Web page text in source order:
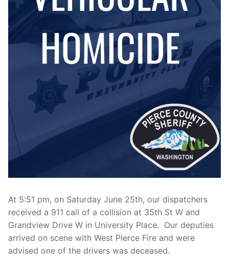
Community Outreach
Over The Weekend
Patrol Districts
Central Patrol
Foothills Detachment
University Place
Traffic and Collisions
At 5:51 pm, on Saturday June 25th, our dispatchers
received a 911 call of a collision at 35th St W and
Grandview Drive W in University Place. Our deputies
arrived on scene with West Pierce Fire and were
advised one of the drivers was deceased.